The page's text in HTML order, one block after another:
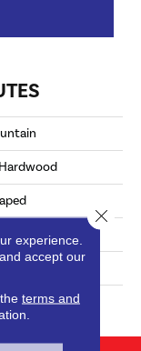
experience.
accept our
terms and
Close